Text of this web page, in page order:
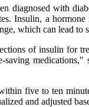
diagnosed with
Insulin, a
which can lead to
of insulin for
saving
five to ten
and adjusted